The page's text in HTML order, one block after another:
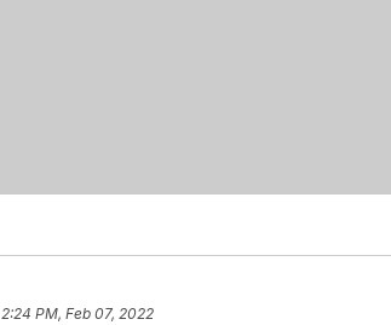
2:24 PM, Feb 07, 2022